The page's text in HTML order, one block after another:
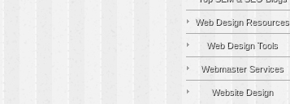
Web Design Resources
Web Design Tools
Webmaster Services
Website Design